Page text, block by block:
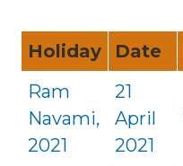
Holiday Date
Ram
Navami,
2021
21
April
2021